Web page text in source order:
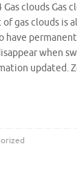
clouds Gas
gas clouds is
have
when
updated.